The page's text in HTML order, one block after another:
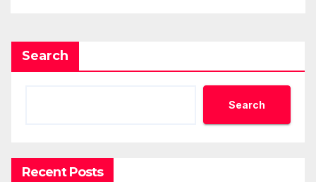
Search
Search
Recent Posts